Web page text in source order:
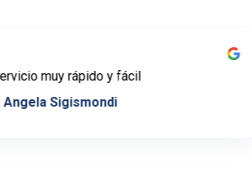
servicio muy rápido y fácil
Angela Sigismondi